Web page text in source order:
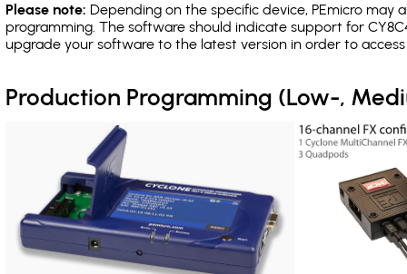
Please note: Depending on the specific device, PEmicro may
programming. The software should indicate support for
upgrade your software to the latest version in order to
Production Programming (Low-,